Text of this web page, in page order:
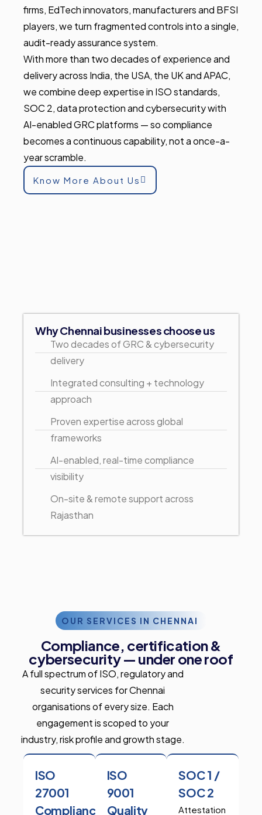
firms, EdTech innovators, manufacturers and BFSI
players, we turn fragmented controls into a single,
audit-ready assurance system.
With more than two decades of experience and
delivery across India, the USA, the UK and APAC,
we combine deep expertise in ISO standards,
SOC 2, data protection and cybersecurity with
AI-enabled GRC platforms — so compliance
becomes a continuous capability, not a once-a-
year scramble.
Know More About Us
Why Chennai businesses choose us
Two decades of GRC & cybersecurity
delivery
Integrated consulting + technology
approach
Proven expertise across global
frameworks
AI-enabled, real-time compliance
visibility
On-site & remote support across
Rajasthan
OUR SERVICES IN CHENNAI
Compliance, certification &
cybersecurity — under one roof
A full spectrum of ISO, regulatory and
security services for Chennai
organisations of every size. Each
engagement is scoped to your
industry, risk profile and growth stage.
ISO
27001
Compliance
ISO
9001
Quality
SOC 1 /
SOC 2
Attestation